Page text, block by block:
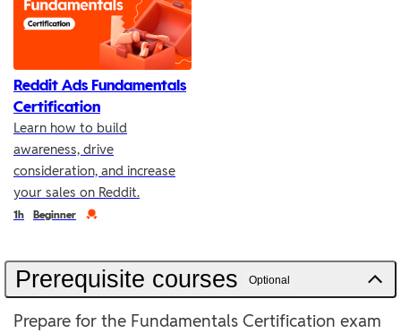
Reddit Ads Fundamentals
Certification
Learn how to build
awareness, drive
consideration, and increase
your sales on Reddit.
Duration
1h Beginner
Credential
Prerequisite courses Optional
Prepare for the Fundamentals Certification exam